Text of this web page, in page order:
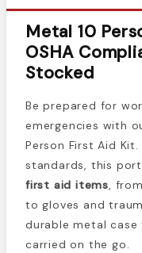
Metal 10
OSHA
Stocked
Be prepared for
emergencies with
Person First Aid
standards, this
first aid items,
to gloves and
durable metal
carried on the go.